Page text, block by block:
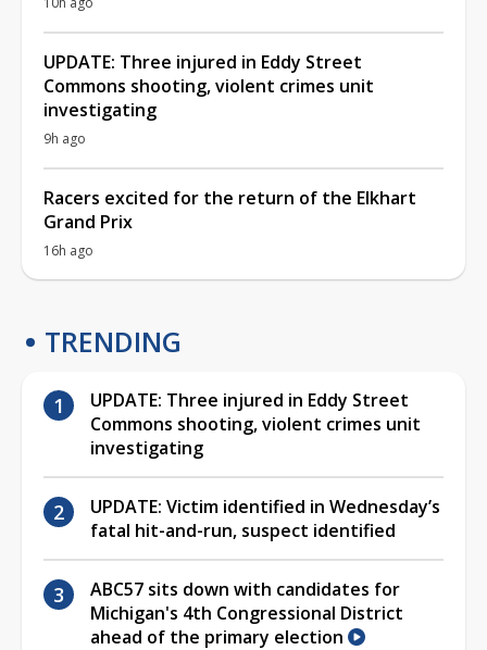
UPDATE: Three injured in Eddy Street
Commons shooting, violent crimes unit
investigating
9h ago
Racers excited for the return of the Elkhart
Grand Prix
16h ago
TRENDING
UPDATE: Three injured in Eddy Street
Commons shooting, violent crimes unit
investigating
UPDATE: Victim identified in Wednesday’s
fatal hit-and-run, suspect identified
ABC57 sits down with candidates for
Michigan's 4th Congressional District
ahead of the primary election